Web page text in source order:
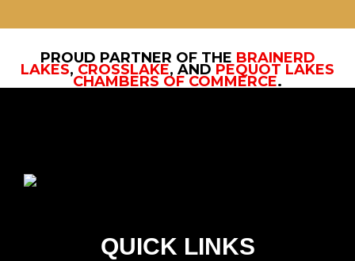
PROUD PARTNER OF THE BRAINERD
LAKES, CROSSLAKE, AND PEQUOT LAKES
CHAMBERS OF COMMERCE.
QUICK LINKS